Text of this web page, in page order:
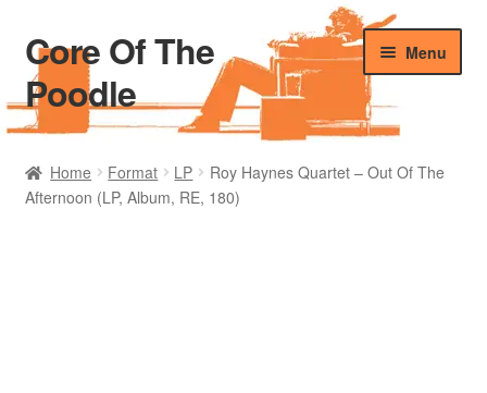
Skip
to
navigation
Skip
to
content
Core Of The
Poodle
Menu
Home
Beers Of The Poodle
Home Format LP
Roy Haynes Quartet – Out Of The
Afternoon (LP, Album, RE, 180)